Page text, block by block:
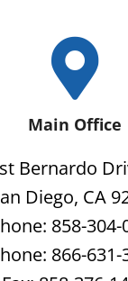
Main Office
Bernardo
Diego, CA
858-304-
866-631-